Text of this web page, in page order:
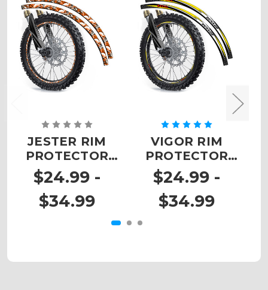
JESTER RIM
PROTECTOR
DECALS
$24.99 -
$34.99
VIGOR RIM
PROTECTOR
DECALS
$24.99 -
$34.99